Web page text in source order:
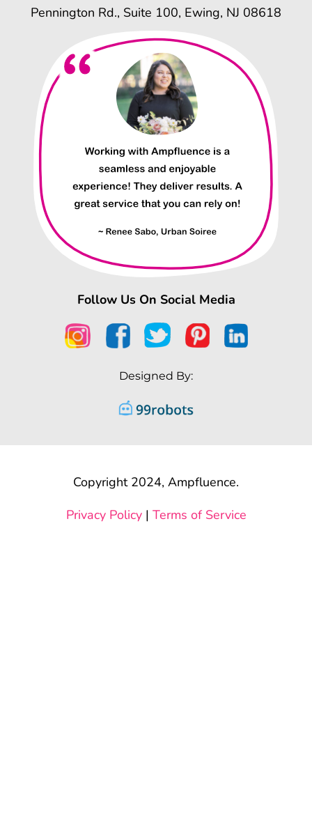
Pennington Rd., Suite 100, Ewing, NJ 08618
Follow Us On Social Media
Designed By:
Copyright 2024, Ampfluence.
Privacy Policy| Terms of Service